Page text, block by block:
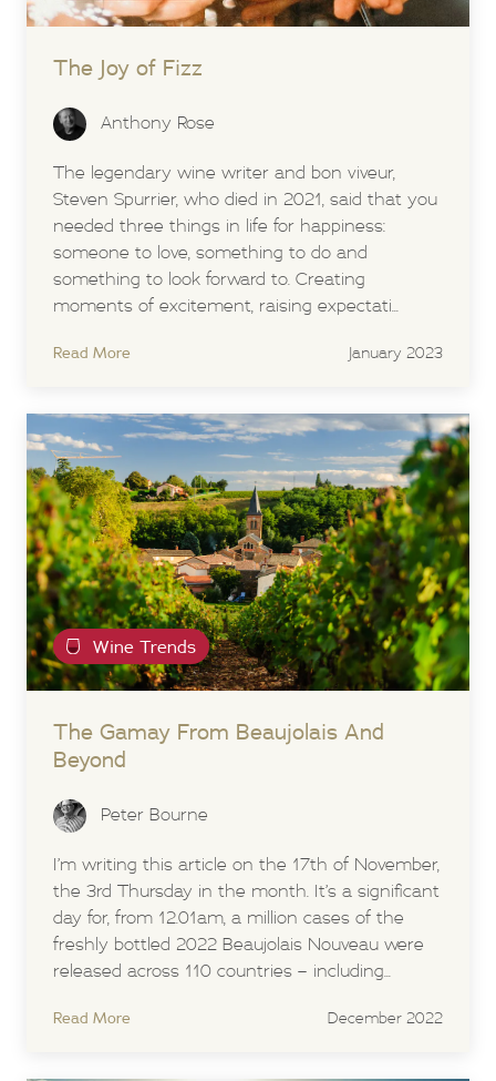
The Joy of Fizz
Anthony Rose
The legendary wine writer and bon viveur,
Steven Spurrier, who died in 2021, said that you
needed three things in life for happiness:
someone to love, something to do and
something to look forward to. Creating
moments of excitement, raising expectati...
Read More January 2023
Wine Trends
The Gamay From Beaujolais And
Beyond
Peter Bourne
I’m writing this article on the 17th of November,
the 3rd Thursday in the month. It’s a significant
day for, from 12.01am, a million cases of the
freshly bottled 2022 Beaujolais Nouveau were
released across 110 countries – including...
Read More December 2022